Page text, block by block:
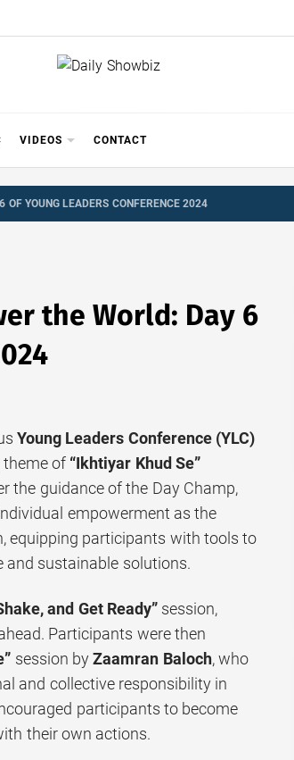
VIDEOS CONTACT
OF YOUNG LEADERS CONFERENCE 2024
the World: Day 6
Young Leaders Conference (YLC)
of “Ikhtiyar Khud Se”
the guidance of the Day Champ,
empowerment as the
equipping participants with tools to
and sustainable solutions.
and Get Ready” session,
Participants were then
session byZaamran Baloch, who
and collective responsibility in
participants to become
their own actions.